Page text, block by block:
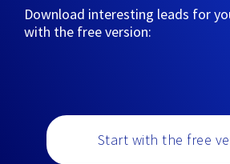
Download interesting leads for
with the free version:
Start with the free